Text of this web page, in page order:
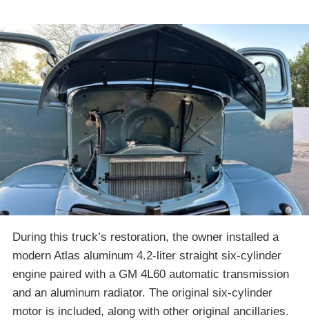
During this truck’s restoration, the owner installed a
modern Atlas aluminum 4.2-liter straight six-cylinder
engine paired with a GM 4L60 automatic transmission
and an aluminum radiator. The original six-cylinder
motor is included, along with other original ancillaries.